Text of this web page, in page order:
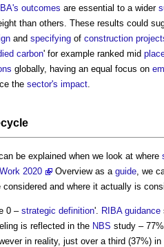
outcomes are essential to a wider
than others. These results could
and specifying of construction
carbon' for example ranked mid
globally, having an equal focus on
the sector's impact
be explained when we look at where
2020 Overview as a guide , we
considered and where it actually is
0 –strategic definition'. RIBA guidance
is reflected in the NBS study –
in reality, just over a third (37%)